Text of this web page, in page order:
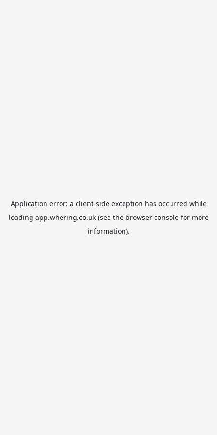
Application error: a client-side exception has occurred while
loading app.whering.co.uk(see the browser consolefor more
information).